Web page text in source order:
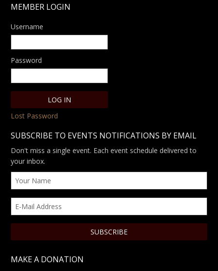
MEMBER LOGIN
Username
Password
Lost Password
SUBSCRIBE TO EVENTS NOTIFICATIONS BY EMAIL
Don't miss a single event. Each event schedule delivered to
your inbox.
MAKE A DONATION